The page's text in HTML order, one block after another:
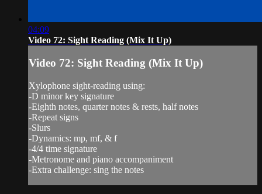
04:09
Video 72: Sight Reading (Mix It Up)
Video 72: Sight Reading (Mix It Up)
Xylophone sight-reading using:
-D minor key signature
-Eighth notes, quarter notes & rests, half notes
-Repeat signs
-Slurs
-Dynamics: mp, mf, & f
-4/4 time signature
-Metronome and piano accompaniment
-Extra challenge: sing the notes